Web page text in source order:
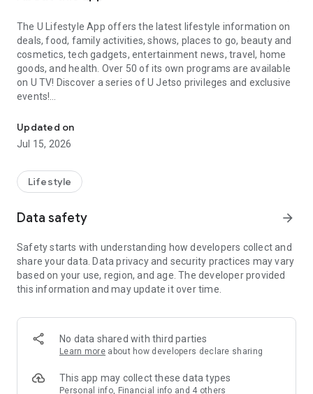
The U Lifestyle App offers the latest lifestyle information on
deals, food, family activities, shows, places to go, beauty and
cosmetics, tech gadgets, entertainment news, travel, home
goods, and health. Over 50 of its own programs are available
on U TV! Discover a series of U Jetso privileges and exclusive
events!
【Hong Kong Residents' Hub】
U Jetso – A one-stop shop for gifts, discounts, rewards,
receive a welcome bonus of 150 U Fun points for exciting
rewards!
Member Exclusive Activities – Enjoy exclusive free offers and
members and U Creators. Rewards include theme park
tickets, hotel buffets and staycations, supermarket vouchers,
and much more!
Anywhere】
*U GO* Best Places — Instantly access information on popular
and gather real user experiences and sharing. Refer to the "U
GO Must-Visit List" to lock in must-do recommendations, save
Updated on
Jul 15, 2026
Lifestyle
Data safety arrow_forward
Safety starts with understanding how developers collect and
share your data. Data privacy and security practices may vary
based on your use, region, and age. The developer provided
this information and may update it over time.
No data shared with third parties
Learn more about how developers declare sharing
This app may collect these data types
Personal info, Financial info and 4 others